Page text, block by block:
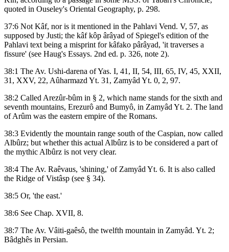
quoted in Ouseley's Oriental Geography, p. 298.
37:6 Not Kâf, nor is it mentioned in the Pahlavi Vend. V, 57, as
supposed by Justi; the kâf kôp ârâyad of Spiegel's edition of the
Pahlavi text being a misprint for kâfako pârâyad, 'it traverses a
fissure' (see Haug's Essays. 2nd ed. p. 326, note 2).
38:1 The Av. Ushi-darena of Yas. I, 41, II, 54, III, 65, IV, 45, XXII,
31, XXV, 22, Aûharmazd Yt. 31, Zamyâd Yt. 0, 2, 97.
38:2 Called Arezûr-bûm in § 2, which name stands for the sixth and
seventh mountains, Erezurô and Bumyô, in Zamyâd Yt. 2. The land
of Arûm was the eastern empire of the Romans.
38:3 Evidently the mountain range south of the Caspian, now called
Albûrz; but whether this actual Albûrz is to be considered a part of
the mythic Albûrz is not very clear.
38:4 The Av. Raêvaus, 'shining,' of Zamyâd Yt. 6. It is also called
the Ridge of Vistâsp (see § 34).
38:5 Or, 'the east.'
38:6 See Chap. XVII, 8.
38:7 The Av. Vâiti-gaêsô, the twelfth mountain in Zamyâd. Yt. 2;
Bâdghês in Persian.